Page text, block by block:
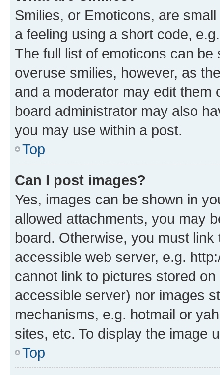
Smilies, or Emoticons, are
a feeling using a short code,
The full list of emoticons can
overuse smilies, however, as
and a moderator may edit them
board administrator may also
you may use within a post.
Top
Can I post images?
Yes, images can be shown in
allowed attachments, you may
board. Otherwise, you must
accessible web server, e.g.
cannot link to pictures stored
accessible server) nor images
mechanisms, e.g. hotmail or
sites, etc. To display the image
Top